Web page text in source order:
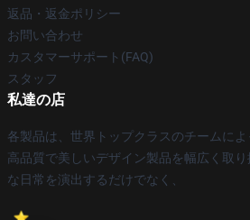
返品・返金ポリシー
お問い合わせ
カスタマーサポート(FAQ)
スタッフ
私達の店
各製品は、世界トップクラスのチームによ
高品質で美しいデザイン製品を幅広く取
な日常を演出するだけでなく、